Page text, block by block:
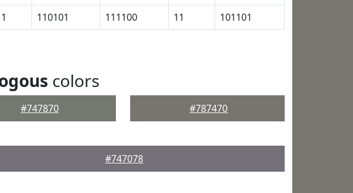
110101 111100 11 101101
colors
#747870 #787470
#747078